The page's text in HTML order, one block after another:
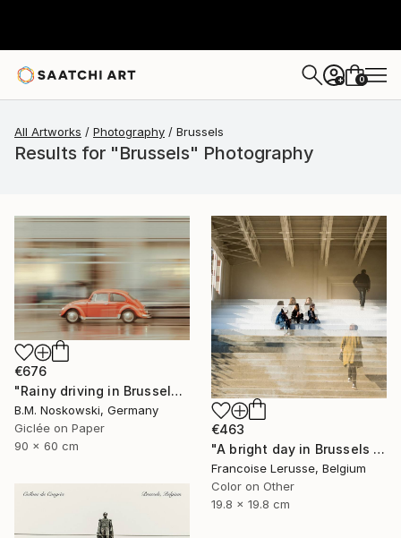
+ 0
All Artworks Photography Brussels
Results for "Brussels" Photography
€676
"Rainy driving in Brussels" Photograph
B.M. Noskowski, Germany
Giclée on Paper
90 x 60 cm
€463
"A bright day in Brussels - Limited Edition 1 of 10" Photograph
Francoise Lerusse, Belgium
Color on Other
19.8 x 19.8 cm